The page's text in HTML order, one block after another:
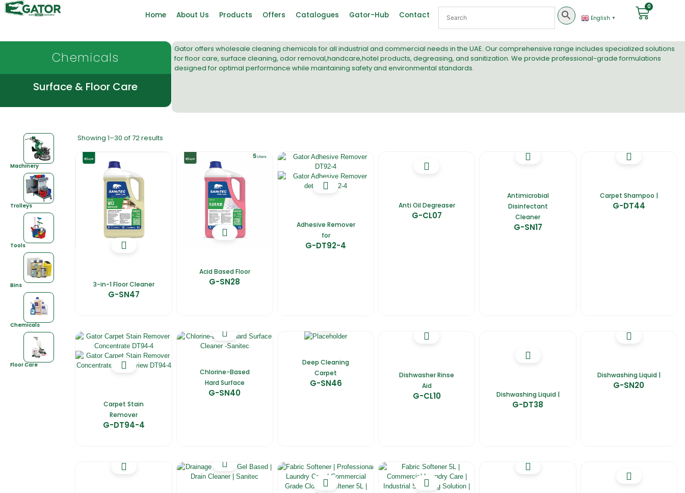
Home About Us Products Offers Catalogues Gator-Hub Contact English ▼
0
Chemicals
Surface & Floor Care
Gator offers wholesale cleaning chemicalsfor all industrial and commercial needs in the UAE. Our comprehensive range includes specialized solutions
forfloor care, surface cleaning, odor removal,handcare,hotel products, degreasing, and sanitization. We provide professional-grade formulations
designed for optimal performance while maintaining safety and environmental standards.
Machinery
Trolleys
Tools
Bins
Chemicals
Floor Care
Showing 1–30 of 72 results
3-in-1 Floor Cleaner
G-SN47
Acid Based Floor
G-SN28
Adhesive Remover
for
G-DT92-4
Anti Oil Degreaser
G-CL07
Antimicrobial
Disinfectant
Cleaner
G-SN17
Carpet Shampoo |
G-DT44
Carpet Stain
Remover
G-DT94-4
Chlorine-Based
Hard Surface
G-SN40
Deep Cleaning
Carpet
G-SN46
Dishwasher Rinse
Aid
G-CL10 Dishwashing Liquid |
G-DT38
Dishwashing Liquid |
G-SN20